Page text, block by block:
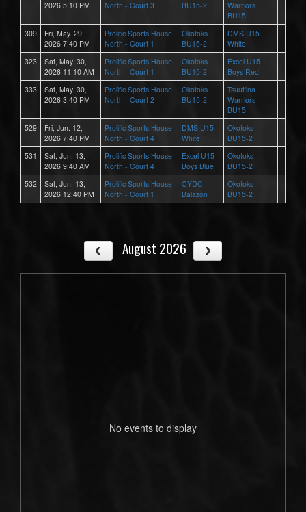
2026 5:10 PM
North - Court 3
BU15-2
Warriors
BU15
309
Fri, May. 29,
2026 7:40 PM
Prolific Sports House
North - Court 1
Okotoks
BU15-2
DMS U15
White
323
Sat, May. 30,
2026 11:10 AM
Prolific Sports House
North - Court 1
Okotoks
BU15-2
Excel U15
Boys Red
333
Sat, May. 30,
2026 3:40 PM
Prolific Sports House
North - Court 2
Okotoks
BU15-2
Tsuut'ina
Warriors
BU15
529
Fri, Jun. 12,
2026 7:40 PM
Prolific Sports House
North - Court 4
DMS U15
White
Okotoks
BU15-2
531
Sat, Jun. 13,
2026 9:40 AM
Prolific Sports House
North - Court 4
Excel U15
Boys Blue
Okotoks
BU15-2
532
Sat, Jun. 13,
2026 12:40 PM
Prolific Sports House
North - Court 1
CYDC
Balazon
Okotoks
BU15-2
August 2026
No events to display